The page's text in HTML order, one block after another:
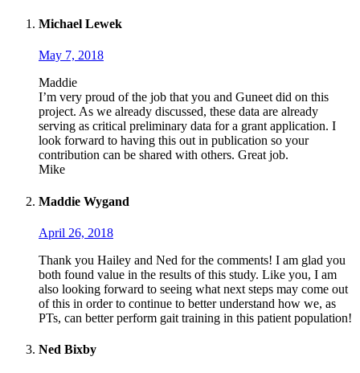
Michael Lewek
May 7, 2018
Maddie
I’m very proud of the job that you and Guneet did on this
project. As we already discussed, these data are already
serving as critical preliminary data for a grant application. I
look forward to having this out in publication so your
contribution can be shared with others. Great job.
Mike
Maddie Wygand
April 26, 2018
Thank you Hailey and Ned for the comments! I am glad you
both found value in the results of this study. Like you, I am
also looking forward to seeing what next steps may come out
of this in order to continue to better understand how we, as
PTs, can better perform gait training in this patient population!
Ned Bixby